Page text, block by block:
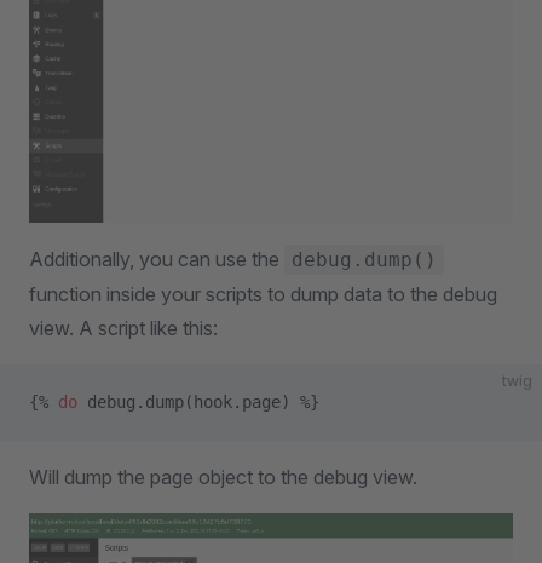
Additionally, you can use the debug.dump()
function inside your scripts to dump data to the debug
view. A script like this:
twig
{% do debug.dump(hook.page) %}
Will dump the page object to the debug view.